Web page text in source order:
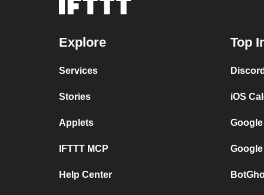
Explore
Services
Stories
Applets
IFTTT MCP
Help Center
Top
iOS